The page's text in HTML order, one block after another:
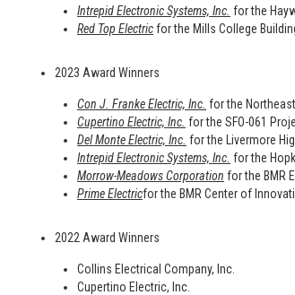
Intrepid Electronic Systems, Inc. for the
Red Top Electricfor the Mills College
2023 Award Winners
Con J. Franke Electric, Inc. for the
Cupertino Electric, Inc. for the SFO-061
Del Monte Electric, Inc. for the Livermore
Intrepid Electronic Systems, Inc. for the
Morrow-Meadows Corporation for the BMR
Prime Electricfor the BMR Center of
2022 Award Winners
Collins Electrical Company, Inc.
Cupertino Electric, Inc.